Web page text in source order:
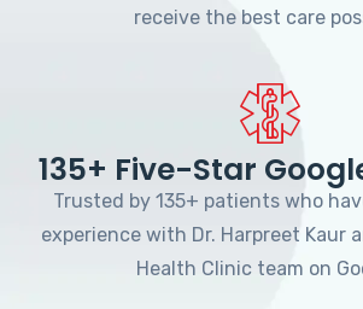
receive the best care
135+ Five-Star
Trusted by 135+ patients who
experience with Dr. Harpreet Kaur
Health Clinic team on